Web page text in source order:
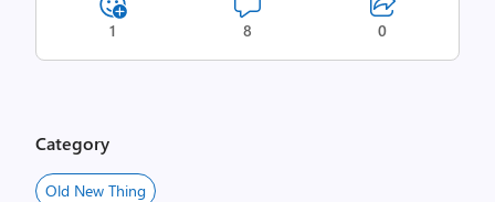
1 8 0
Category
Old New Thing